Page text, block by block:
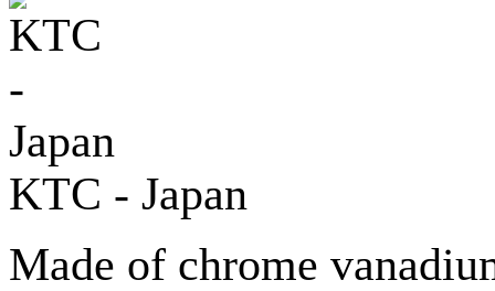
KTC - Japan
Made of chrome